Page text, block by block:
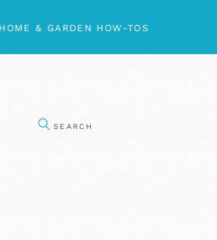
HOME & GARDEN HOW-TOS